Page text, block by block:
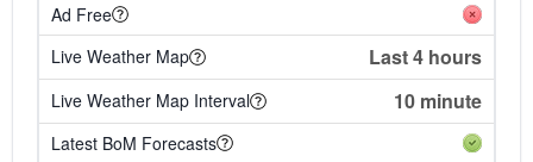
Ad Free
Live Weather Map
Last 4 hours
Live Weather Map Interval 10 minute
Latest BoM Forecasts